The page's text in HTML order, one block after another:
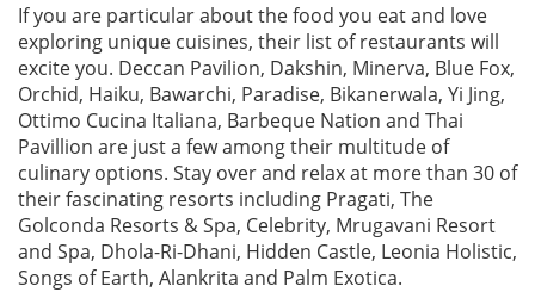
If you are particular about the food you eat and love
exploring unique cuisines, their list of restaurants will
excite you. Deccan Pavilion, Dakshin, Minerva, Blue Fox,
Orchid, Haiku, Bawarchi, Paradise, Bikanerwala, Yi Jing,
Ottimo Cucina Italiana, Barbeque Nation and Thai
Pavillion are just a few among their multitude of
culinary options. Stay over and relax at more than 30 of
their fascinating resorts including Pragati, The
Golconda Resorts & Spa, Celebrity, Mrugavani Resort
and Spa, Dhola-Ri-Dhani, Hidden Castle, Leonia Holistic,
Songs of Earth, Alankrita and Palm Exotica.